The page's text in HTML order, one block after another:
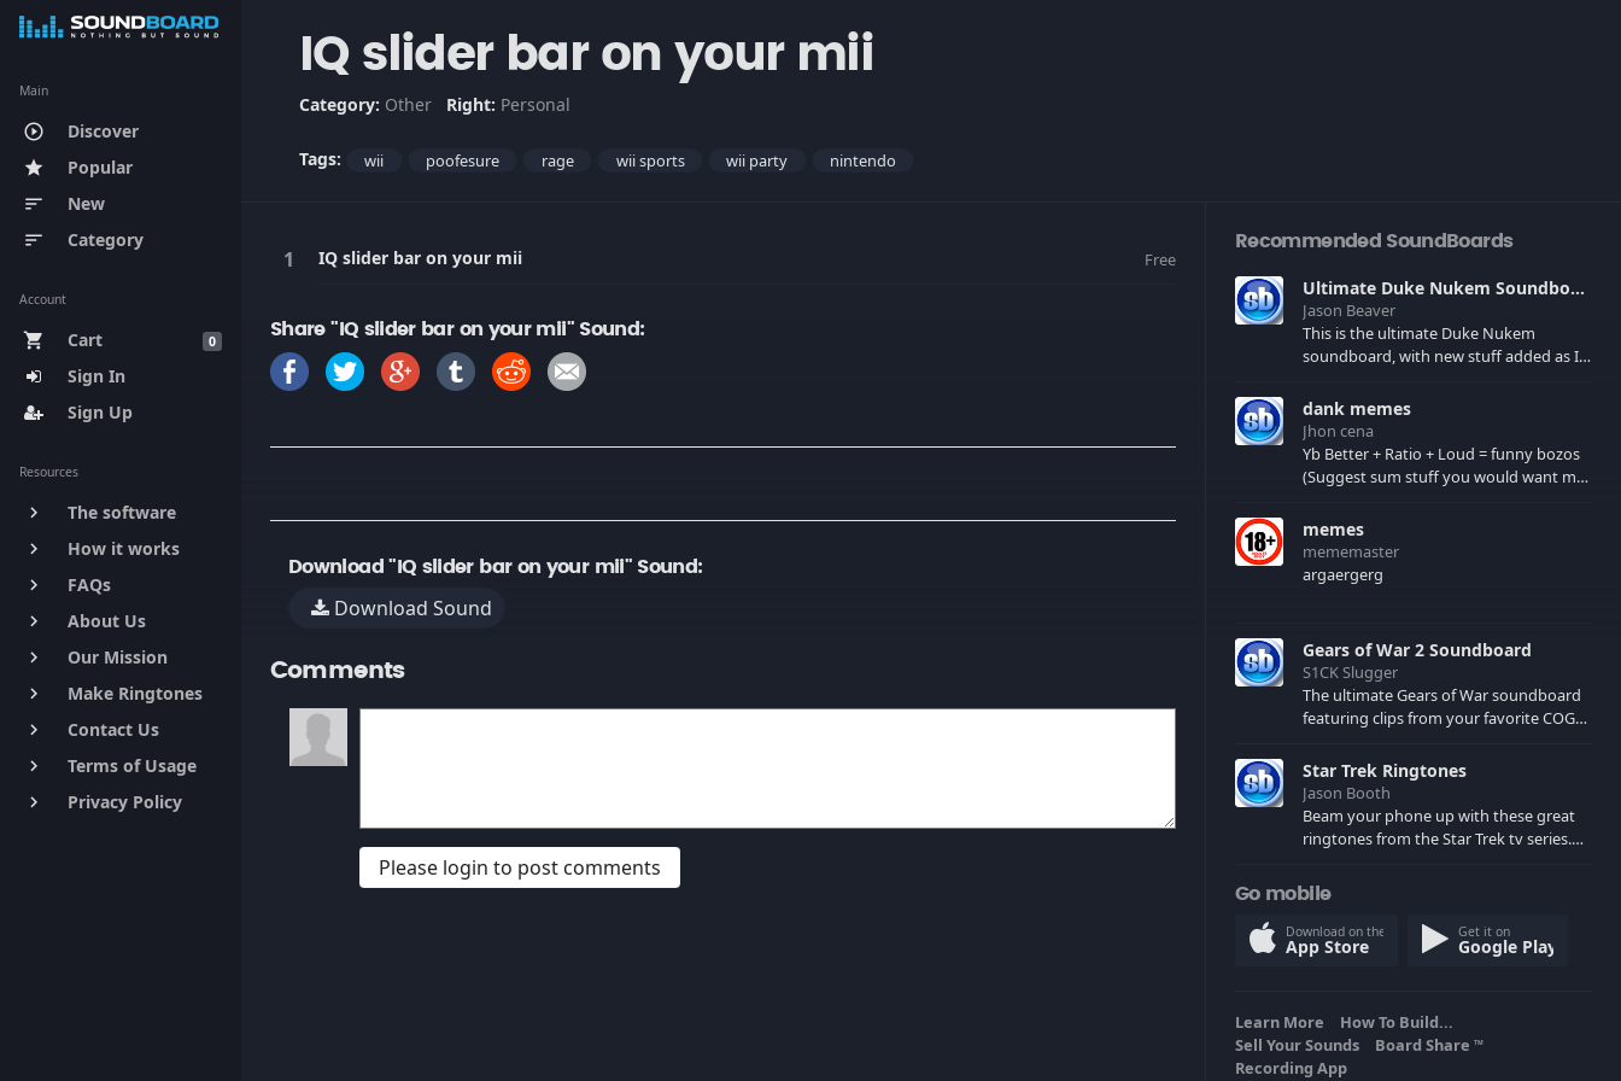
Main
play_circle_outline Discover
star Popular
sort New
sort Category
Account
0
shopping_cart
Cart
Sign In
Sign Up
Resources
keyboard_arrow_right The software
keyboard_arrow_right How it works
keyboard_arrow_right FAQs
keyboard_arrow_right About Us
keyboard_arrow_right Our Mission
keyboard_arrow_right Make Ringtones
keyboard_arrow_right Contact Us
keyboard_arrow_right Terms of Usage
keyboard_arrow_right Privacy Policy
IQ slider bar on your mii
Category: Other Right: Personal
Tags: wii poofesure rage wii sports wii party nintendo
IQ slider bar on your mii Free
Share "IQ slider bar on your mii" Sound:
Download "IQ slider bar on your mii" Sound:
Download Sound
Comments
Please login to post comments
Recommended SoundBoards
Ultimate Duke Nukem Soundboard
Jason Beaver
This is the ultimate Duke Nukem
soundboard, with new stuff added as I
few extras! There have been new tracks
added. If you only see 41, clear your
browser cache!
dank memes
Jhon cena
Yb Better + Ratio + Loud = funny bozos
(Suggest sum stuff you would want me
memes
mememaster
argaergerg
Gears of War 2 Soundboard
S1CK Slugger
The ultimate Gears of War soundboard
featuring clips from your favorite COG
spoilers) XBL: Crimson Carmine
Star Trek Ringtones
Jason Booth
Beam your phone up with these great
ringtones from the Star Trek tv series.
computers and actors are here.
Go mobile
Download on the
App Store
Get it on
Google Play
Learn More
How To Build...
Sell Your Sounds
Board Share TM
Recording App